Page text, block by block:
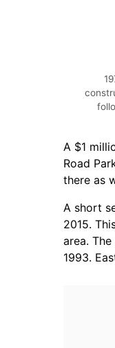
A $1
Road
there as
A short
2015.
area.
1993.